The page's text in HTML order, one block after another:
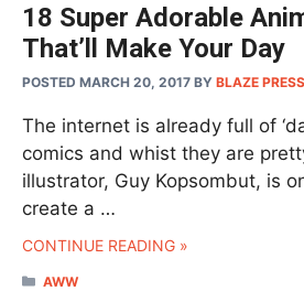
18 Super Adorable
That’ll Make Your Day
POSTED MARCH 20, 2017 BY BLAZE PRESS
The internet is already full of
comics and whist they are
illustrator, Guy Kopsombut, is
create a …
CONTINUE READING »
CATEGORIES
AWW